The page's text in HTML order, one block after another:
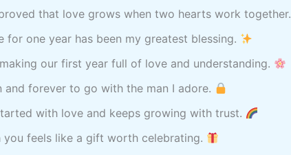
that love grows when two hearts work together.
for one year has been my greatest blessing.
our first year full of love and understanding.
and forever to go with the man I adore.
with love and keeps growing with trust.
you feels like a gift worth celebrating.